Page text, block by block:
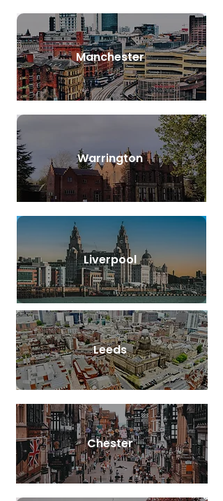
Manchester
Warrington
Liverpool
Leeds
Chester